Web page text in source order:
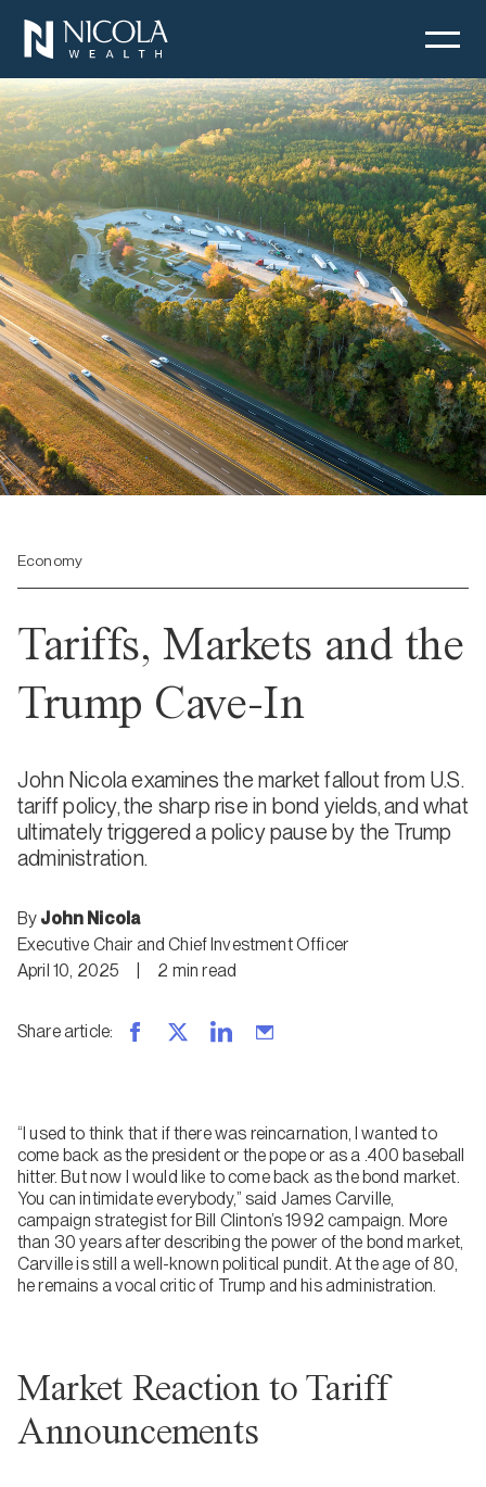
Economy
Tariffs, Markets and the
Trump Cave-In
John Nicola examines the market fallout from U.S.
tariff policy, the sharp rise in bond yields, and what
ultimately triggered a policy pause by the Trump
administration.
By John Nicola
Executive Chair and Chief Investment Officer
April 10, 2025
2 minread
Share article:
“I used to think that if there was reincarnation, I wanted to
come back as the president or the pope or as a .400 baseball
hitter. But now I would like to come back as the bond market.
You can intimidate everybody,” said James Carville,
campaign strategist for Bill Clinton’s 1992 campaign. More
than 30 years after describing the power of the bond market,
Carville is still a well-known political pundit. At the age of 80,
he remains a vocal critic of Trump and his administration.
Market Reaction to Tariff
Announcements